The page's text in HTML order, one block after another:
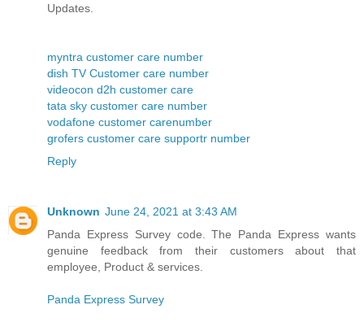
Updates.
myntra customer care number
dish TV Customer care number
videocon d2h customer care
tata sky customer care number
vodafone customer carenumber
grofers customer care supportr number
Reply
Unknown June 24, 2021 at 3:43 AM
Panda Express Survey code. The Panda Express wants
genuine feedback from their customers about that
employee, Product & services.
Panda Express Survey